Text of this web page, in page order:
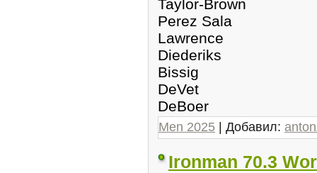
Taylor-Brown
Perez Sala
Lawrence
Diederiks
Bissig
DeVet
DeBoer
Men 2025 | Добавил:
Ironman 70.3